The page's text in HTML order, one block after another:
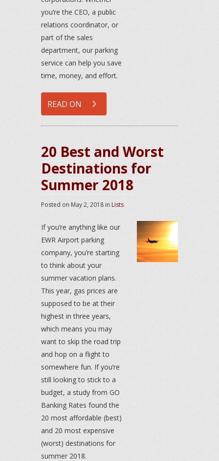
you’re the CEO, a public
relations coordinator, or
part of the sales
department, our parking
service can help you save
time, money, and effort.
READ ON
20 Best and Worst
Destinations for
Summer 2018
Posted on May 2, 2018 in Lists
If you’re anything like our
EWR Airport parking
company, you’re starting
to think about your
summer vacation plans.
This year, gas prices are
supposed to be at their
highest in three years,
which means you may
want to skip the road trip
and hop on a flight to
somewhere fun. If you’re
still looking to stick to a
budget, a study from GO
Banking Rates found the
20 most affordable (best)
and 20 most expensive
(worst) destinations for
summer 2018.